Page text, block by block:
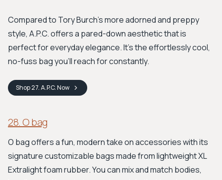
Compared to Tory Burch's more adorned and preppy
style, A.P.C. offers a pared-down aesthetic that is
perfect for everyday elegance. It's the effortlessly cool,
no-fuss bag you’ll reach for constantly.
Shop27. A.P.C.Now
28. O bag
O bag offers a fun, modern take on accessories with its
signature customizable bags made from lightweight XL
Extralight foam rubber. You can mix and match bodies,